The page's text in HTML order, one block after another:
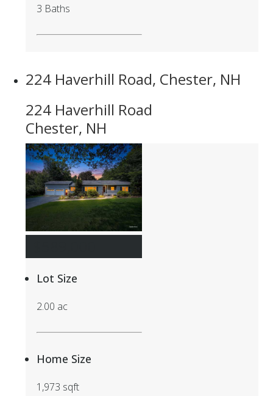
3 Baths
224 Haverhill Road, Chester, NH
224 Haverhill Road
Chester, NH
Lot Size
2.00 ac
Home Size
1,973 sqft